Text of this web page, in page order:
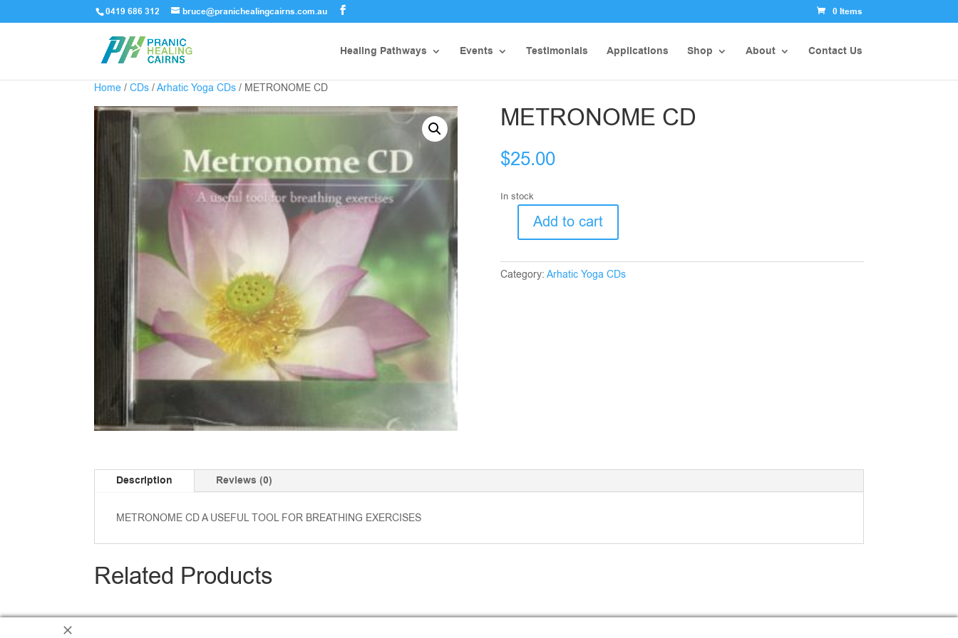
0419 686 312 bruce@pranichealingcairns.com.au 0 Items
Healing Pathways Events Testimonials Applications Shop About Contact Us
Home / CDs /Arhatic Yoga CDs / METRONOME CD
METRONOME CD
$25.00
In stock
METRONOME
quantity
Add to cart
Category: Arhatic Yoga CDs
Description Reviews (0)
METRONOME CD A USEFUL TOOL FOR BREATHING EXERCISES
Related Products